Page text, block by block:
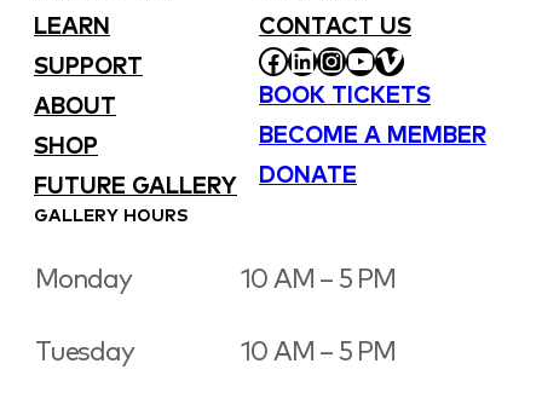
LEARN
SUPPORT
ABOUT
SHOP
FUTURE GALLERY
CONTACT US
FACEBOOK
LINKEDIN
INSTAGRAM
YOUTUBE
VIMEO
BOOK TICKETS
BECOME A MEMBER
DONATE
GALLERY HOURS
Monday 10 AM – 5 PM
Tuesday 10 AM – 5 PM